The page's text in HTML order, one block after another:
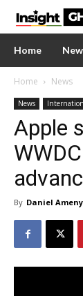
Home
Home News
News
Apple
By Daniel